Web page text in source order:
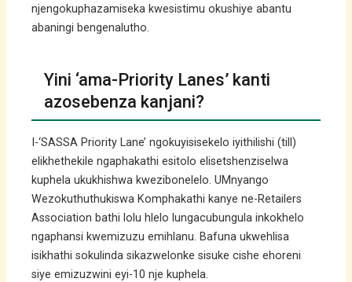
njengokuphazamiseka kwesistimu okushiye abantu
abaningi bengenalutho.
Yini ‘ama-Priority Lanes’ kanti
azosebenza kanjani?
I-‘SASSA Priority Lane’ ngokuyisisekelo iyithilishi (till)
elikhethekile ngaphakathi esitolo elisetshenziselwa
kuphela ukukhishwa kwezibonelelo. UMnyango
Wezokuthuthukiswa Komphakathi kanye ne-Retailers
Association bathi lolu hlelo lungacubungula inkokhelo
ngaphansi kwemizuzu emihlanu. Bafuna ukwehlisa
isikhathi sokulinda sikazwelonke sisuke cishe ehoreni
siye emizuzwini eyi-10 nje kuphela.